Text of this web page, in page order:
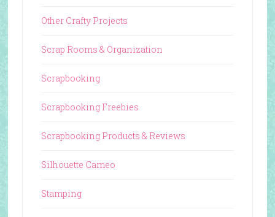
Other Crafty Projects
Scrap Rooms & Organization
Scrapbooking
Scrapbooking Freebies
Scrapbooking Products & Reviews
Silhouette Cameo
Stamping